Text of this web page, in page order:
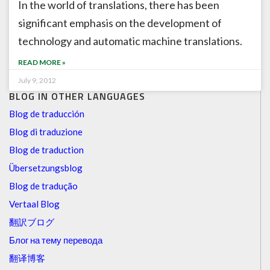
BLOG IN OTHER LANGUAGES
Blog de traducción
Blog di traduzione
Blog de traduction
Übersetzungsblog
Blog de tradução
Vertaal Blog
翻訳ブログ
Блог на тему перевода
翻译博客
In the world of translations, there has been
significant emphasis on the development of
technology and automatic machine translations.
READ MORE »
July 9, 2012